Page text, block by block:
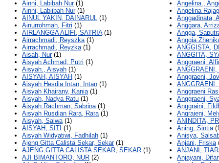
Ainni, Labibah Nur(1)
Ainni, Labiibah Nur(1)
AINUL YAKIN, DAINARUL (1)
Ainurrohmah, Fitri (1)
AIRLANGGA ALIFI, SATRIA(1)
Airrachmadi, Reyszka(1)
Airrachmadi, Reyzka(1)
Aisah, Nur(1)
Aisyah Achmad, Putri (1)
Aisyah., Aisyah (1)
AISYAH, AISYAH (1)
Aisyah Hesdia Intan, Intan (1)
Aisyah Khairany, Kania(1)
Aisyah, Nadya Ratu (1)
Aisyah Rachman, Sabrina(1)
Aisyah Rusdian Rara, Rara(1)
Aisyah, Salwa(1)
AISYAH, SITI (1)
Aisyah Widyatiwi, Fadhilah (1)
Ajeng Gitta Calista Sekar, Sekar(1)
AJENG GITTA CALISTA SEKAR, SEKAR (1)
AJI BIMANTORO, NUR (2)
Angelina.,
Angelina
Anggadinata,
Anggara,
Angga,
Anggia
ANGGISTA,
ANGGITA,
Anggraeni,
ANGGRAENI,
Anggraeni,
ANGGRAENI,
Anggraeni
Anggraeni,
Anggraini,
Angraieni,
ANINDITA,
Aning, Sintia
Anisya,
Anjani, Friska
ANJANI,
Anjayani,